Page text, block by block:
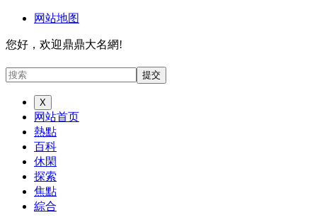
网站地图
您好，欢迎鼎鼎大名網!
X
网站首页
熱點
百科
休閑
探索
焦點
綜合